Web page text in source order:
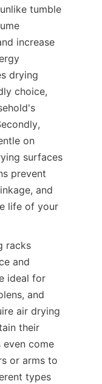
tumble
increase
drying
choice,
on
surfaces
prevent
and
life of your
racks
and
ideal for
and
air drying
their
even come
or arms to
types